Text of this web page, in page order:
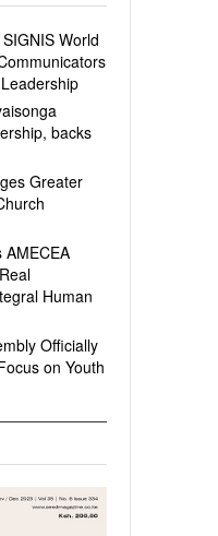
World
backs
Greater
Human
Officially
on Youth